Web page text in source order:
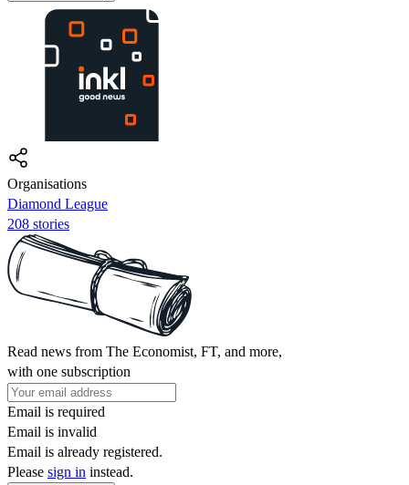
Organisations
Diamond League
208 stories
Read news from The Economist, FT, and more,
with one subscription
Email is required
Email is invalid
Email is already registered.
Please sign in instead.